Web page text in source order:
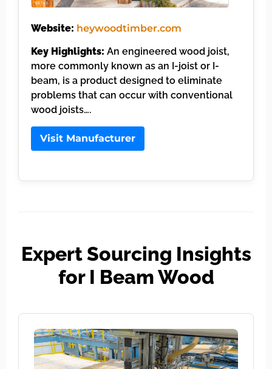
Website: heywoodtimber.com
Key Highlights: An engineered wood joist,
more commonly known as an I-joist or I-
beam, is a product designed to eliminate
problems that can occur with conventional
wood joists….
Visit Manufacturer
Expert Sourcing Insights
for I Beam Wood